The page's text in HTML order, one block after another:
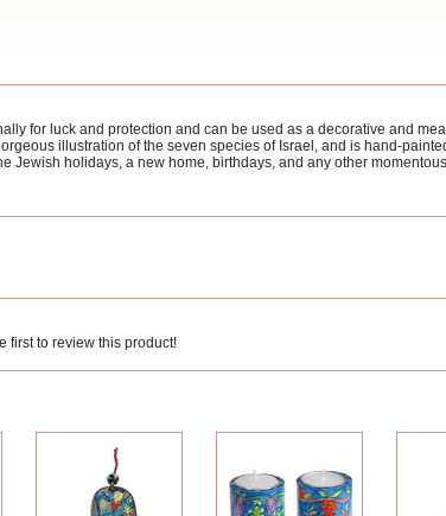
for luck and protection and can be used as a decorative and
illustration of the seven species of Israel, and is hand-
Jewish holidays, a new home, birthdays, and any other
first to review this product!